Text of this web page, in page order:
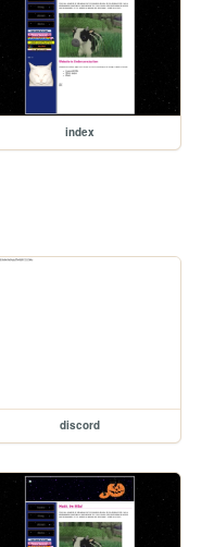
index
discord